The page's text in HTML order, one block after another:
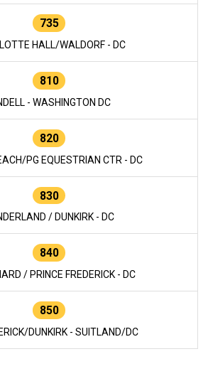
735
HALL/WALDORF - DC
810
- WASHINGTON DC
820
PG EQUESTRIAN CTR - DC
830
/ DUNKIRK - DC
840
/ PRINCE FREDERICK - DC
850
DUNKIRK - SUITLAND/DC